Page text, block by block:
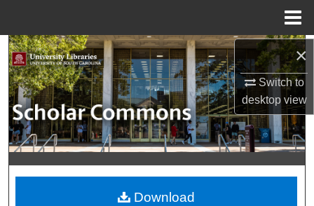
×
Switch to
desktopview
Search
Browse Collections
My Account
About
Digital Commons Network™
Download